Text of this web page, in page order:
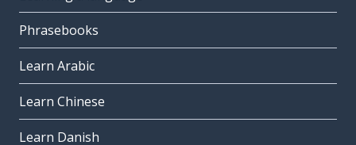
Phrasebooks
Learn Arabic
Learn Chinese
Learn Danish